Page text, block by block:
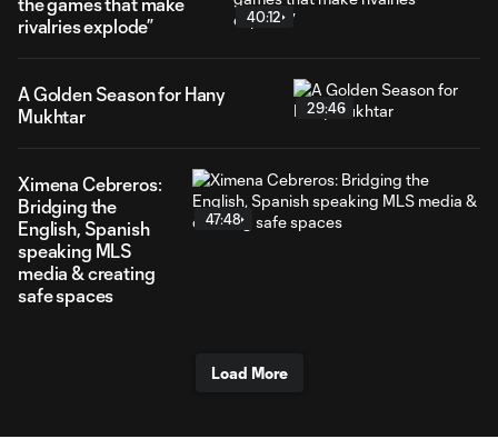
rivalries explode”
40:12
A Golden Season for Hany
Mukhtar
29:46
Ximena Cebreros:
Bridging the
English, Spanish
speaking MLS
media & creating
safe spaces
47:48
Load More